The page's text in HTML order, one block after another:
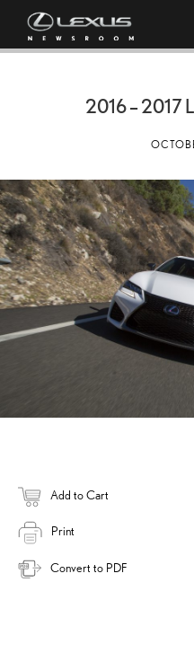
2016 – 2017
Add to Cart
Print
Convert to PDF